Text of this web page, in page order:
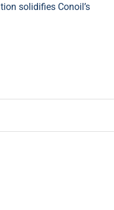
solidifies Conoil’s